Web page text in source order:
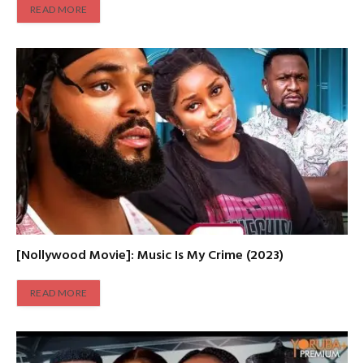
READ MORE
[Nollywood Movie]: Music Is My Crime (2023)
READ MORE